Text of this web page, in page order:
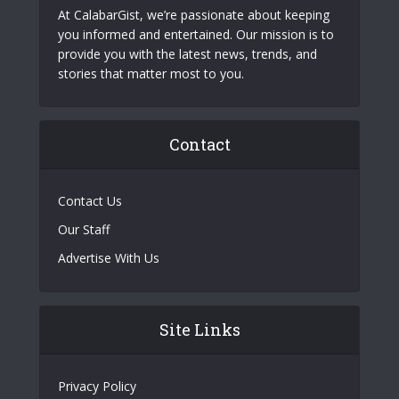
At CalabarGist, we’re passionate about keeping
you informed and entertained. Our mission is to
provide you with the latest news, trends, and
stories that matter most to you.
Contact
Contact Us
Our Staff
Advertise With Us
Site Links
Privacy Policy